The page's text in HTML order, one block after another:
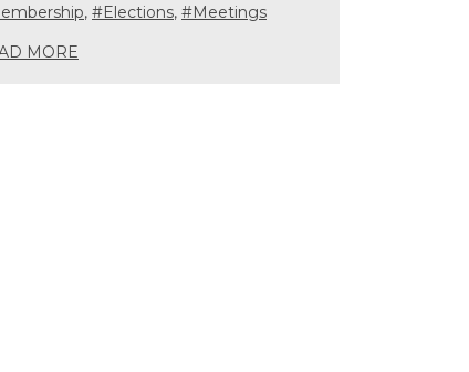
, #Elections, #Meetings
MORE